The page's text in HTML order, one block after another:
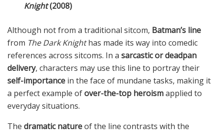
Knight(2008)
Although not from a traditional sitcom, Batman’s line
from The Dark Knighthas made its way into comedic
references across sitcoms. In a sarcastic or deadpan
delivery, characters may use this line to portray their
self-importance in the face of mundane tasks, making it
a perfect example ofover-the-top heroismapplied to
everyday situations.
The dramatic natureof the line contrasts with the